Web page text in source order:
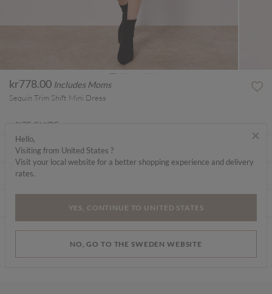
kr778.00 Includes Moms
Sequin Trim Shift Mini Dress
SIZE GUIDE
ABOUT ME
CARE INSTRUCTIONS
×
Hello,
Visiting from United States ?
Visit your local website for a better shopping experience and delivery
rates.
YES, CONTINUE TO UNITED STATES
NO, GO TO THE SWEDEN WEBSITE